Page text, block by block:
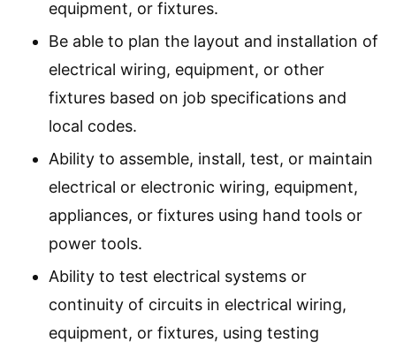
equipment, or fixtures.
Be able to plan the layout and installation of
electrical wiring, equipment, or other
fixtures based on job specifications and
local codes.
Ability to assemble, install, test, or maintain
electrical or electronic wiring, equipment,
appliances, or fixtures using hand tools or
power tools.
Ability to test electrical systems or
continuity of circuits in electrical wiring,
equipment, or fixtures, using testing